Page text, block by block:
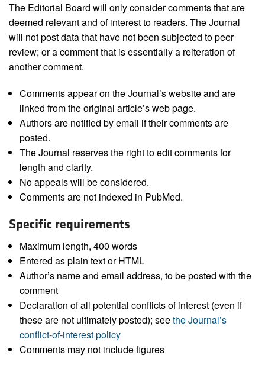
The Editorial Board will only consider comments that are
deemed relevant and of interest to readers. The Journal
will not post data that have not been subjected to peer
review; or a comment that is essentially a reiteration of
another comment.
Comments appear on the Journal’s website and are
linked from the original article’s web page.
Authors are notified by email if their comments are
posted.
The Journal reserves the right to edit comments for
length and clarity.
No appeals will be considered.
Comments are not indexed in PubMed.
Specific requirements
Maximum length, 400 words
Entered as plain text or HTML
Author’s name and email address, to be posted with the
comment
Declaration of all potential conflicts of interest (even if
these are not ultimately posted); seethe Journal’s
conflict-of-interest policy
Comments may not include figures